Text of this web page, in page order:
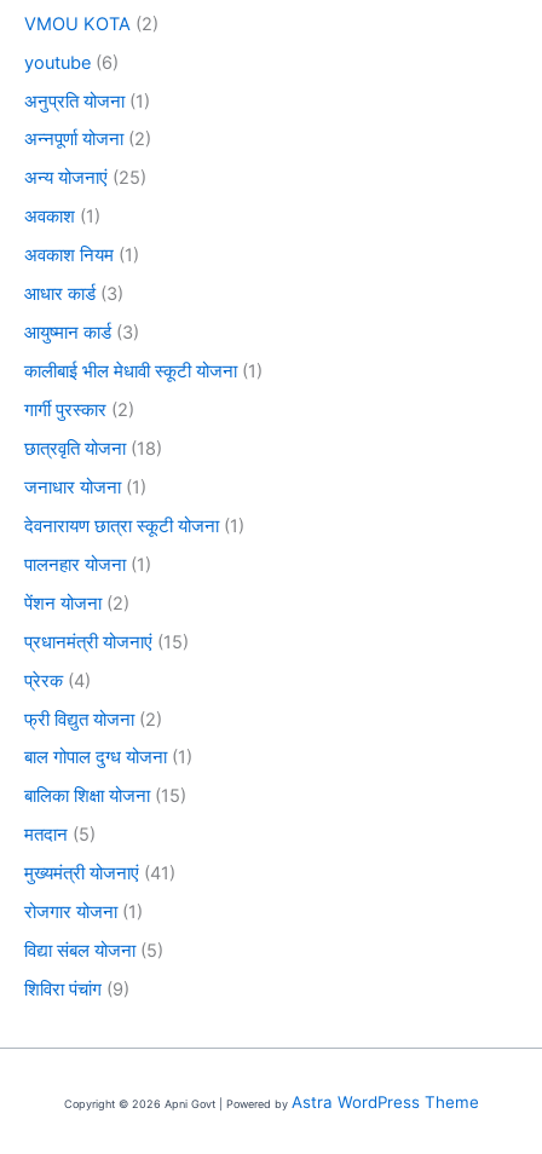
VMOU KOTA (2)
youtube (6)
अनुप्रति योजना(1)
अन्नपूर्णा योजना(2)
अन्य योजनाएं (25)
अवकाश (1)
अवकाश नियम (1)
आधार कार्ड(3)
आयुष्मान कार्ड(3)
कालीबाई भील मेधावी स्कूटी योजना(1)
गार्गी पुरस्कार (2)
छात्रवृति योजना(18)
जनाधार योजना(1)
देवनारायण छात्रा स्कूटी योजना(1)
पालनहार योजना(1)
पेंशन योजना(2)
प्रधानमंत्री योजनाएं (15)
प्रेरक(4)
फ्री विद्युत योजना(2)
बाल गोपाल दुग्ध योजना(1)
बालिका शिक्षा योजना(15)
मतदान (5)
मुख्यमंत्री योजनाएं (41)
रोजगार योजना(1)
विद्या संबल योजना(5)
शिविरा पंचांग (9)
Copyright © 2026 Apni Govt | Powered by Astra WordPress Theme